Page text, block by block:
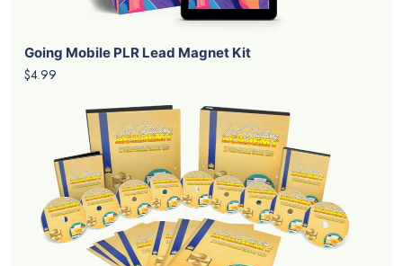
Going Mobile PLR Lead Magnet Kit
$4.99